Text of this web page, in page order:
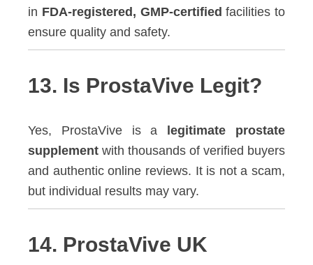
in FDA-registered, GMP-certified facilities to
ensure quality and safety.
13. Is ProstaVive Legit?
Yes, ProstaVive is a
legitimate prostate
supplement with thousands of verified buyers
and authentic online reviews. It is not a scam,
but individual results may vary.
14. ProstaVive UK